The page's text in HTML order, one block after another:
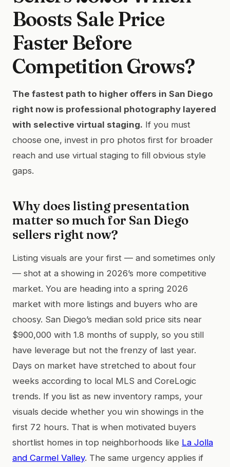
Boosts Sale Price
Faster Before
Competition Grows?
The fastest path to higher offers in San Diego
right now is professional photography layered
with selective virtual staging. If you must
choose one, invest in pro photos first for broader
reach and use virtual staging to fill obvious style
gaps.
Why does listing presentation
matter so much for San Diego
sellers right now?
Listing visuals are your first — and sometimes only
— shot at a showing in 2026’s more competitive
market. You are heading into a spring 2026
market with more listings and buyers who are
choosy. San Diego’s median sold price sits near
$900,000 with 1.8 months of supply, so you still
have leverage but not the frenzy of last year.
Days on market have stretched to about four
weeks according to local MLS and CoreLogic
trends. If you list as new inventory ramps, your
visuals decide whether you win showings in the
first 72 hours. That is when motivated buyers
shortlist homes in top neighborhoods like La Jolla
and Carmel Valley. The same urgency applies if